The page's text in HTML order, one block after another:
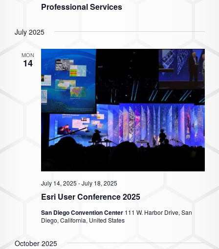
Professional Services
July 2025
MON
14
Esri User Conference 2025
July 14, 2025 -July 18, 2025
San Diego Convention Center 111 W. Harbor Drive, San
Diego, California, United States
October 2025